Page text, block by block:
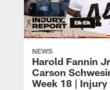
NEWS
Harold Fannin
Carson
Week 18 |